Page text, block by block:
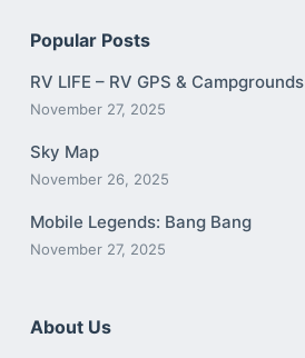
Popular Posts
RV LIFE – RV GPS & Campgrounds
November 27, 2025
Sky Map
November 26, 2025
Mobile Legends: Bang Bang
November 27, 2025
About Us